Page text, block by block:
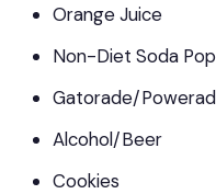
Orange Juice
Non-Diet Soda Pop
Gatorade/
Alcohol/Beer
Cookies